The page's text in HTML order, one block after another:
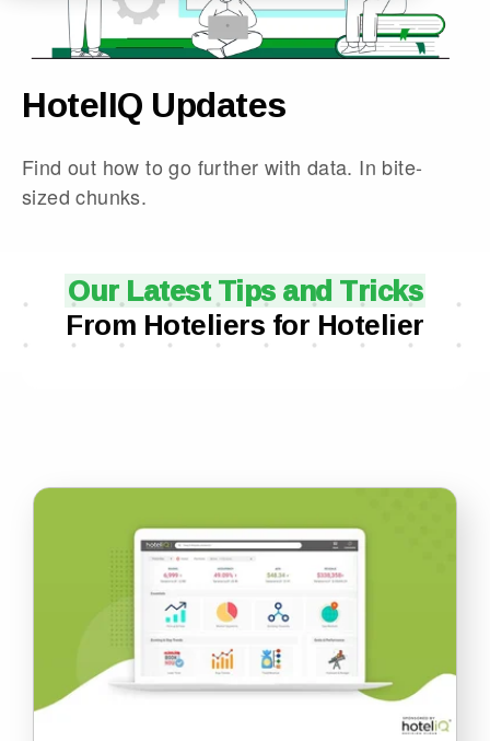
HotelIQ Updates
Find out how to go further with data. In bite-
sized chunks.
Our Latest Tips and Tricks
From Hoteliers for Hotelier